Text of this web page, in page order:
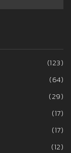
(123)
(64)
(29)
(17)
(17)
(12)